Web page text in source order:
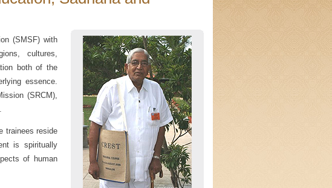
(SMSF) with
cultures,
both of the
essence.
(SRCM),
trainees reside
is spiritually
of human